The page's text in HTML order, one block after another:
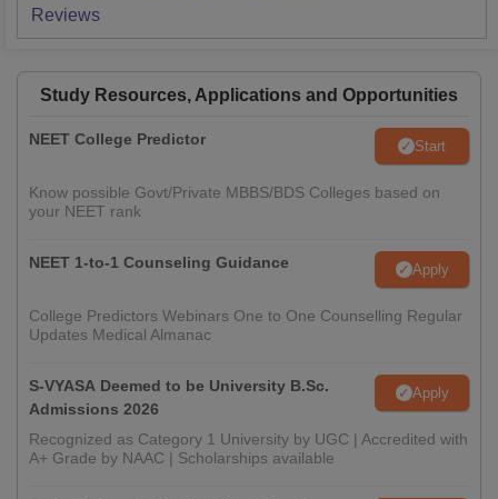
Reviews
Study Resources, Applications and Opportunities
NEET College Predictor Start
Know possible Govt/Private MBBS/BDS Colleges based on
your NEET rank
NEET 1-to-1 Counseling Guidance Apply
College Predictors Webinars One to One Counselling Regular
Updates Medical Almanac
S-VYASA Deemed to be University B.Sc.
Admissions 2026
Apply
Recognized as Category 1 University by UGC | Accredited with
A+ Grade by NAAC | Scholarships available